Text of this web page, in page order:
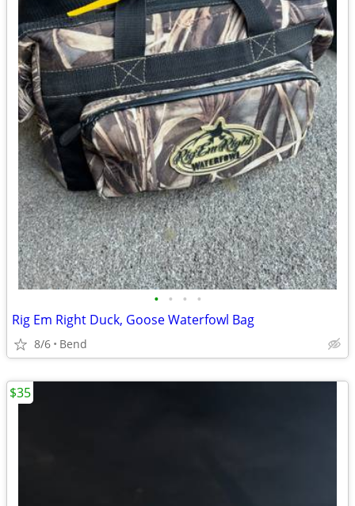
• • • •
Rig Em Right Duck, Goose Waterfowl Bag
8/6 Bend
$35